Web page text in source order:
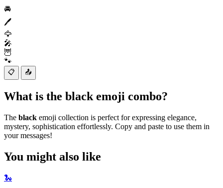
🚘
🖊️
🦅
🎤
🦉
🐾
📋 📤
What is the black emoji combo?
The black emoji collection is perfect for expressing elegance,
mystery, sophistication effortlessly. Copy and paste to use them in
your messages!
You might also like
🐍